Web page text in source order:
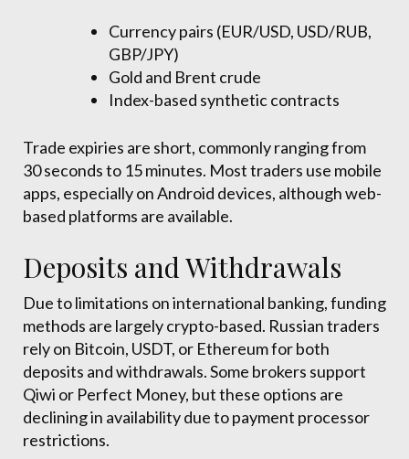
Currency pairs (EUR/USD, USD/RUB,
GBP/JPY)
Gold and Brent crude
Index-based synthetic contracts
Trade expiries are short, commonly ranging from
30 seconds to 15 minutes. Most traders use mobile
apps, especially on Android devices, although web-
based platforms are available.
Deposits and Withdrawals
Due to limitations on international banking, funding
methods are largely crypto-based. Russian traders
rely on Bitcoin, USDT, or Ethereum for both
deposits and withdrawals. Some brokers support
Qiwi or Perfect Money, but these options are
declining in availability due to payment processor
restrictions.